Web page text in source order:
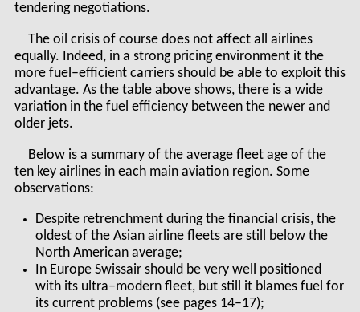
tendering negotiations.
The oil crisis of course does not affect all airlines
equally. Indeed, in a strong pricing environment it the
more fuel–efficient carriers should be able to exploit this
advantage. As the table above shows, there is a wide
variation in the fuel efficiency between the newer and
older jets.
Below is a summary of the average fleet age of the
ten key airlines in each main aviation region. Some
observations:
Despite retrenchment during the financial crisis, the
oldest of the Asian airline fleets are still below the
North American average;
In Europe Swissair should be very well positioned
with its ultra–modern fleet, but still it blames fuel for
its current problems (see pages 14–17);